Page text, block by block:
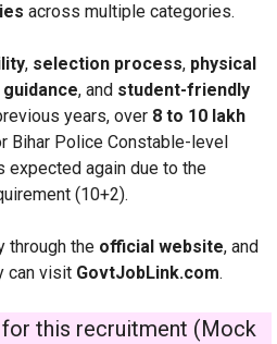
across multiple categories.
, selection process, physical
guidance, and student-friendly
years, over 8 to 10 lakh
Bihar Police Constable-level
expected again due to the
(10+2).
through the official website, and
can visit GovtJobLink.com.
for this recruitment (Mock